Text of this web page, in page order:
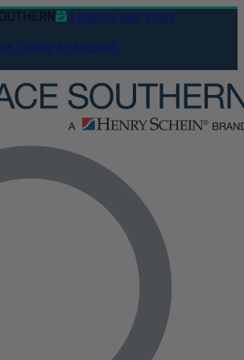
Login to see stock
Create an account